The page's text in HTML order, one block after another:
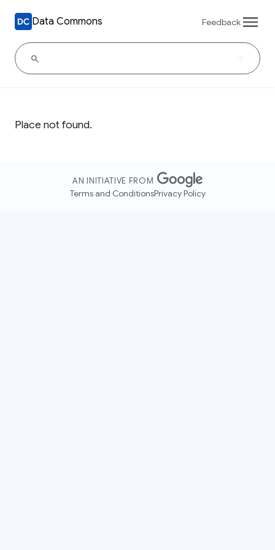
Data Commons Feedback
Place not found.
AN INITIATIVE FROM
Terms and ConditionsPrivacy Policy